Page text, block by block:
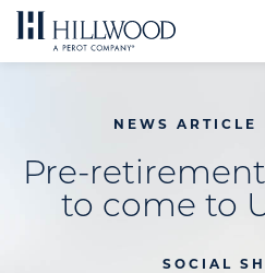
Skip
to
NEWS ARTICLE
Pre-
to come to
SOCIAL